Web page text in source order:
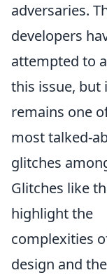
adversaries.
developers
attempted to
this issue, but
remains one
most talked-
glitches
Glitches like
highlight the
complexities
design and the